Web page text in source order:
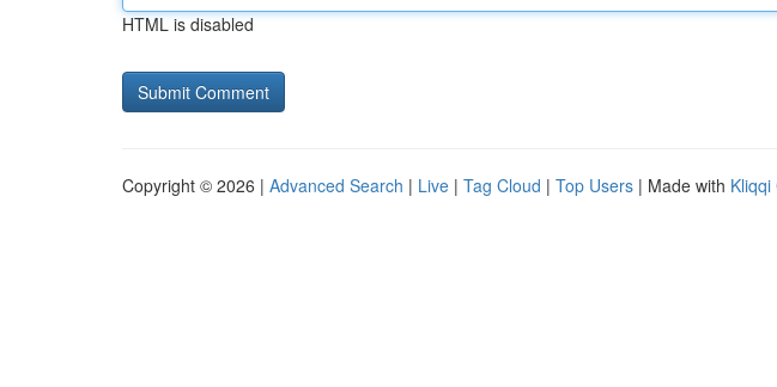
HTML is disabled
Copyright © 2026 | Advanced Search | Live | Tag Cloud | Top Users | Made with Kliqqi